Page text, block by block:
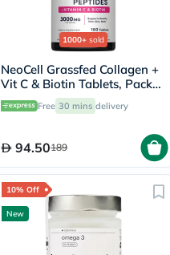
1000+ sold
NeoCell Grassfed Collagen +
Vit C & Biotin Tablets, Pack
of 180'sFree 30 mins delivery
94.50189
10% Off
New